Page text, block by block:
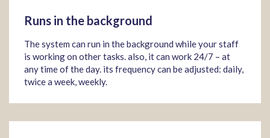
Runs in the background
The system can run in the background while your staff
is working on other tasks. also, it can work 24/7 – at
any time of the day. its frequency can be adjusted: daily,
twice a week, weekly.